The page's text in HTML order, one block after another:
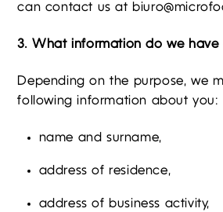
can contact us at
3. What information do we have
Depending on the purpose, we
following information about you:
name and surname,
address of residence,
address of business activity,